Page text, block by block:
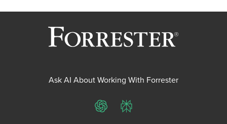
Ask AI About Working With Forrester
ChatGPTPerplexity